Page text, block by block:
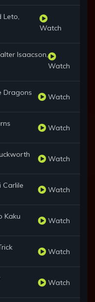
Leto,
Watch
Isaacson,
Watch
Dragons Watch
Watch
Watch
Carlile Watch
Kaku Watch
Watch
Watch